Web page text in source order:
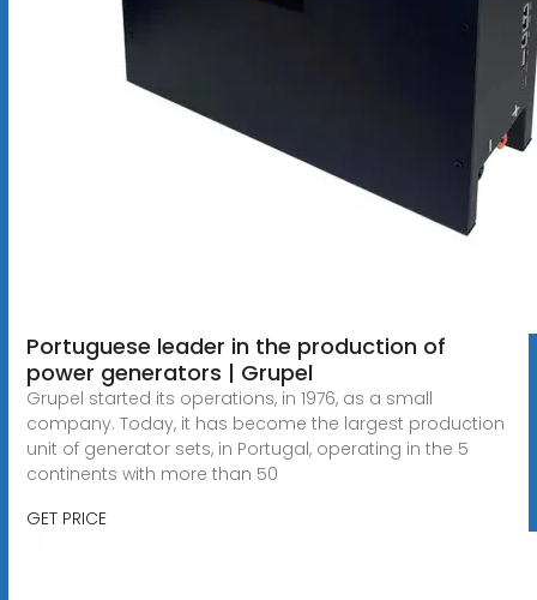
Portuguese leader in the production of
power generators | Grupel
Grupel started its operations, in 1976, as a small
company. Today, it has become the largest production
unit of generator sets, in Portugal, operating in the 5
continents with more than 50
GET PRICE